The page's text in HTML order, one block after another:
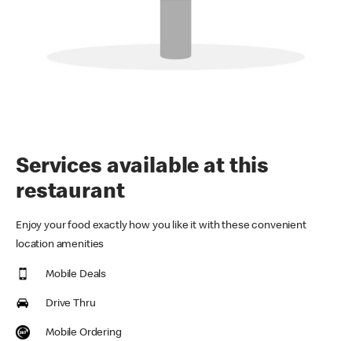
Services available at this
restaurant
Enjoy your food exactly how you like it with these convenient
location amenities
Mobile Deals
Drive Thru
Mobile Ordering